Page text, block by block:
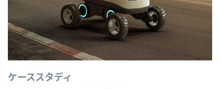
ケーススタディ